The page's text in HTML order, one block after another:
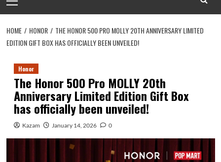
Menu
HOME HONOR
THE HONOR 500 PRO MOLLY 20TH ANNIVERSARY LIMITED
EDITION GIFT BOX HAS OFFICIALLY BEEN UNVEILED!
Honor
The Honor 500 Pro MOLLY 20th
Anniversary Limited Edition Gift Box
has officially been unveiled!
Kazam January 14, 2026 0